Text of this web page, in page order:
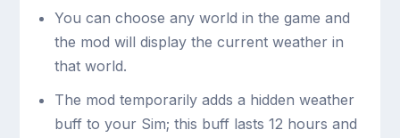
You can choose any world in the game and
the mod will display the current weather in
that world.
The mod temporarily adds a hidden weather
buff to your Sim; this buff lasts 12 hours and